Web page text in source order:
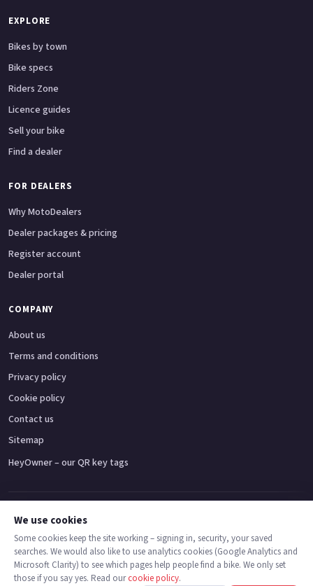
EXPLORE
Bikes by town
Bike specs
Riders Zone
Licence guides
Sell your bike
Find a dealer
FOR DEALERS
Why MotoDealers
Dealer packages & pricing
Register account
Dealer portal
COMPANY
About us
Terms and conditions
Privacy policy
Cookie policy
Contact us
Sitemap
HeyOwner – our QR key tags
Adventure bikes Naked bikes
© 2026 MotoDealers UK – a trading name of Code Smart Web Limited,
registered in England & Wales no. 16546933, Strawberry Fields Digital Hub,
We use cookies
Some cookies keep the site working – signing in, security, your saved
searches. We would also like to use analytics cookies (Google Analytics and
Microsoft Clarity) to see which pages help people find a bike. We only set
those if you say yes. Read ourcookie policy.